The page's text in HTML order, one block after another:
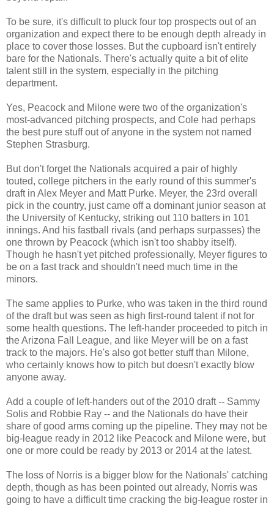
To be sure, it's difficult to pluck four top prospects out of an
organization and expect there to be enough depth already in
place to cover those losses. But the cupboard isn't entirely
bare for the Nationals. There's actually quite a bit of elite
talent still in the system, especially in the pitching
department.
Yes, Peacock and Milone were two of the organization's
most-advanced pitching prospects, and Cole had perhaps
the best pure stuff out of anyone in the system not named
Stephen Strasburg.
But don't forget the Nationals acquired a pair of highly
touted, college pitchers in the early round of this summer's
draft in Alex Meyer and Matt Purke. Meyer, the 23rd overall
pick in the country, just came off a dominant junior season at
the University of Kentucky, striking out 110 batters in 101
innings. And his fastball rivals (and perhaps surpasses) the
one thrown by Peacock (which isn't too shabby itself).
Though he hasn't yet pitched professionally, Meyer figures to
be on a fast track and shouldn't need much time in the
minors.
The same applies to Purke, who was taken in the third round
of the draft but was seen as high first-round talent if not for
some health questions. The left-hander proceeded to pitch in
the Arizona Fall League, and like Meyer will be on a fast
track to the majors. He's also got better stuff than Milone,
who certainly knows how to pitch but doesn't exactly blow
anyone away.
Add a couple of left-handers out of the 2010 draft -- Sammy
Solis and Robbie Ray -- and the Nationals do have their
share of good arms coming up the pipeline. They may not be
big-league ready in 2012 like Peacock and Milone were, but
one or more could be ready by 2013 or 2014 at the latest.
The loss of Norris is a bigger blow for the Nationals' catching
depth, though as has been pointed out already, Norris was
going to have a difficult time cracking the big-league roster in